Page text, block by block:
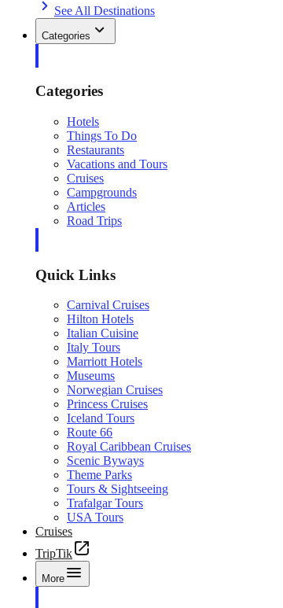
See All Destinations
Categories
Categories
Hotels
Things To Do
Restaurants
Vacations and Tours
Cruises
Campgrounds
Articles
Road Trips
Quick Links
Carnival Cruises
Hilton Hotels
Italian Cuisine
Italy Tours
Marriott Hotels
Museums
Norwegian Cruises
Princess Cruises
Iceland Tours
Route 66
Royal Caribbean Cruises
Scenic Byways
Theme Parks
Tours & Sightseeing
Trafalgar Tours
USA Tours
Cruises
TripTik
More